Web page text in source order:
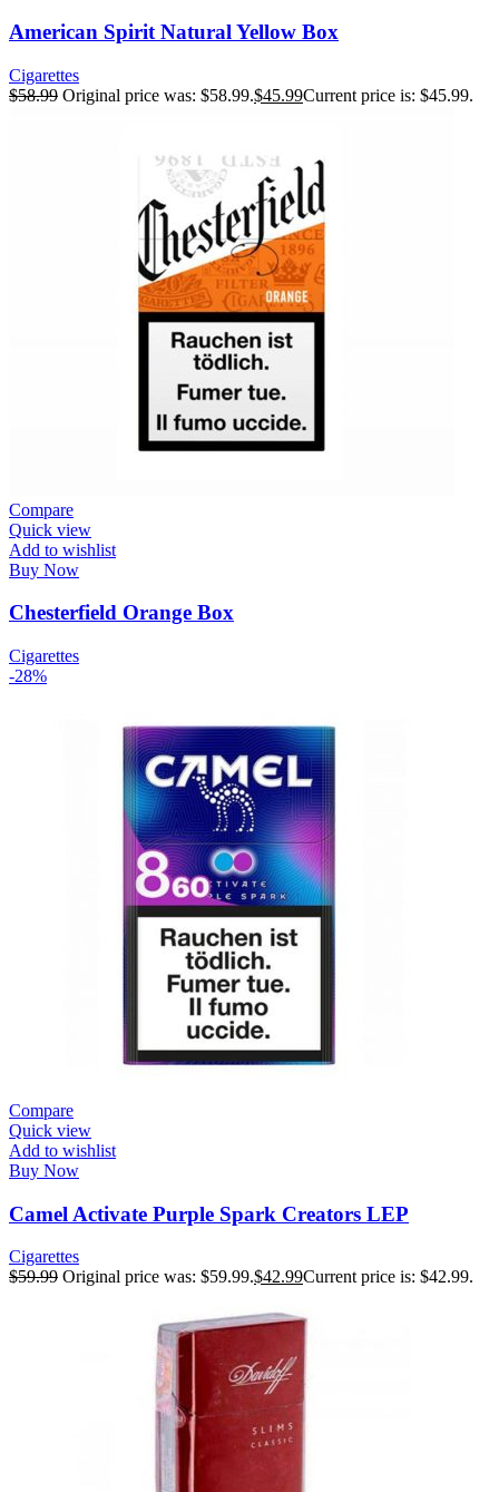
American Spirit Natural Yellow Box
Cigarettes
$58.99 Original price was: $58.99.$45.99Current price is: $45.99.
Compare
Quick view
Add to wishlist
Buy Now
Chesterfield Orange Box
Cigarettes
-28%
Compare
Quick view
Add to wishlist
Buy Now
Camel Activate Purple Spark Creators LEP
Cigarettes
$59.99 Original price was: $59.99.$42.99Current price is: $42.99.